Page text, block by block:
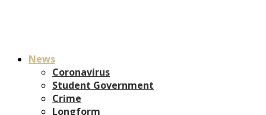
News
Coronavirus
Student Government
Crime
Longform